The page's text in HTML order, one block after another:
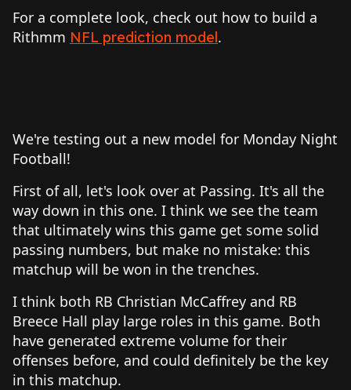
For a complete look, check out how to build a
Rithmm NFL prediction model.
We're testing out a new model for Monday Night
Football!
First of all, let's look over at Passing. It's all the
way down in this one. I think we see the team
that ultimately wins this game get some solid
passing numbers, but make no mistake: this
matchup will be won in the trenches.
I think both RB Christian McCaffrey and RB
Breece Hall play large roles in this game. Both
have generated extreme volume for their
offenses before, and could definitely be the key
in this matchup.